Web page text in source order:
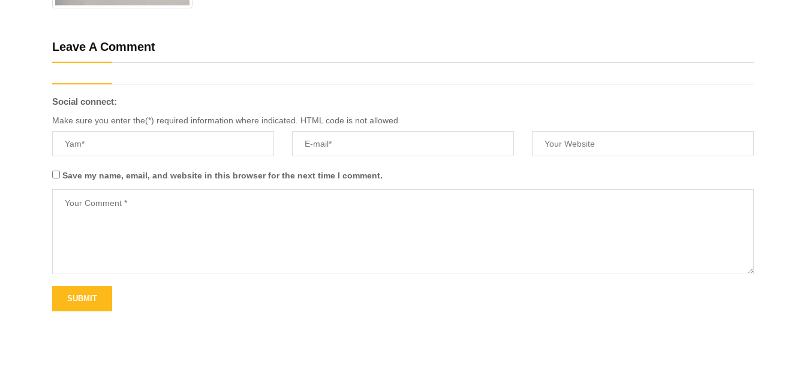
Leave A Comment
Social connect:
Make sure you enter the(*) required information where indicated. HTML code is not allowed
Save my name, email, and website in this browser for the next time I comment.